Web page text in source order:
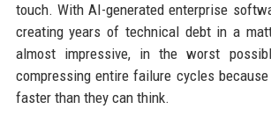
touch. With AI-generated enterprise
creating years of technical debt in a
almost impressive, in the worst
compressing entire failure cycles
faster than they can think.